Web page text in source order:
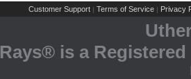
Customer Support | Terms of Service | Privacy
Rays® is a